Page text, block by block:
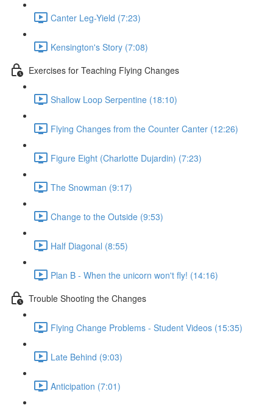
Canter Leg-Yield (7:23)
Kensington's Story (7:08)
Exercises for Teaching Flying Changes
Shallow Loop Serpentine (18:10)
Flying Changes from the Counter Canter (12:26)
Figure Eight (Charlotte Dujardin) (7:23)
The Snowman (9:17)
Change to the Outside (9:53)
Half Diagonal (8:55)
Plan B - When the unicorn won't fly! (14:16)
Trouble Shooting the Changes
Flying Change Problems - Student Videos (15:35)
Late Behind (9:03)
Anticipation (7:01)